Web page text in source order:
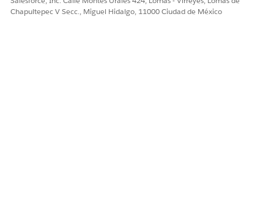
colleagues have access to the right lists, a list creator can
Chapultepec V Secc., Miguel Hidalgo, 11000 Ciudad de México